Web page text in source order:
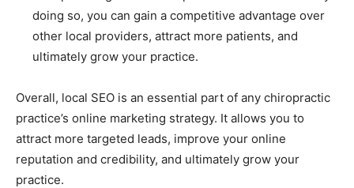
doing so, you can gain a competitive advantage over
other local providers, attract more patients, and
ultimately grow your practice.
Overall, local SEO is an essential part of any chiropractic
practice’s online marketing strategy. It allows you to
attract more targeted leads, improve your online
reputation and credibility, and ultimately grow your
practice.